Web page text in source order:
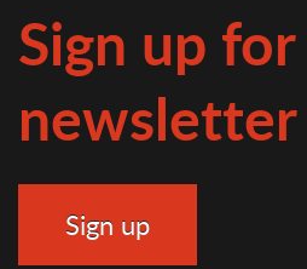
Sign up
newsletter